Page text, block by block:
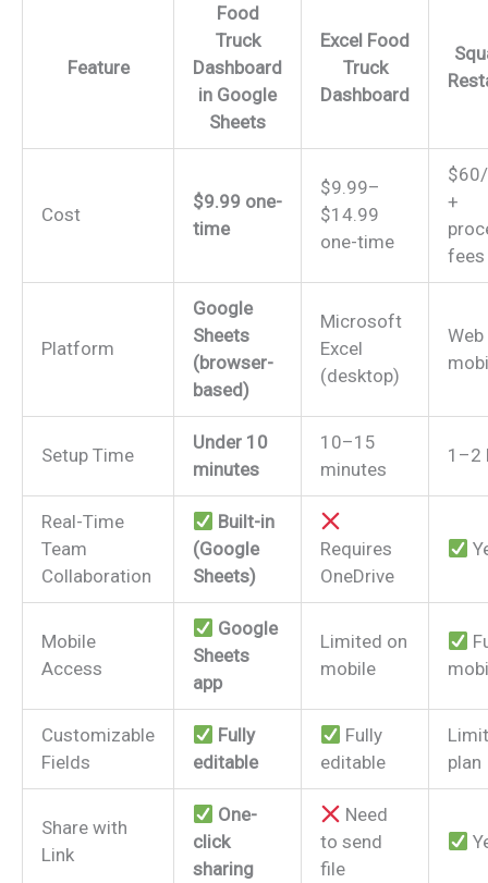
Feature
Food
Truck
Dashboard
in Google
Sheets
Excel Food
Truck
Dashboard
Cost
$9.99 one-
time
$9.99–
$14.99
one-time
+
fees
Platform
Google
Sheets
(browser-
based)
Microsoft
Excel
(desktop)
Web
Setup Time
Under 10
minutes
10–15
minutes
1–2
Real-Time
Team
Collaboration
Built-in
(Google
Sheets)
Requires
OneDrive
Mobile
Access
Google
Sheets
app
Limited on
mobile
Customizable
Fields
Fully
editable
Fully
editable
plan
Share with
Link
One-
click
sharing
Need
to send
file